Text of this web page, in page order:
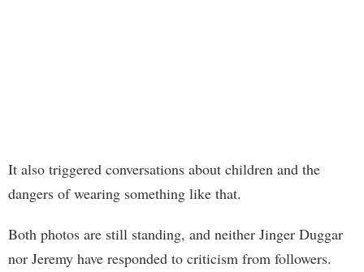
It also triggered conversations about children and the
dangers of wearing something like that.
Both photos are still standing, and neither Jinger Duggar
nor Jeremy have responded to criticism from followers.